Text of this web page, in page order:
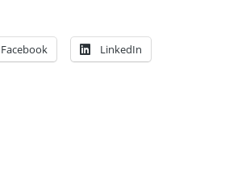
Facebook LinkedIn